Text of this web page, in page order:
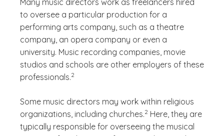
to oversee a particular production for a
performing arts company, such as a theatre
company, an opera company or even a
university. Music recording companies, movie
studios and schools are other employers of these
professionals.
(See disclaimer
2
)
Some music directors may work within religious
organizations, including churches.
(See disclaimer
2
)
Here, they are
typically responsible for overseeing the musical